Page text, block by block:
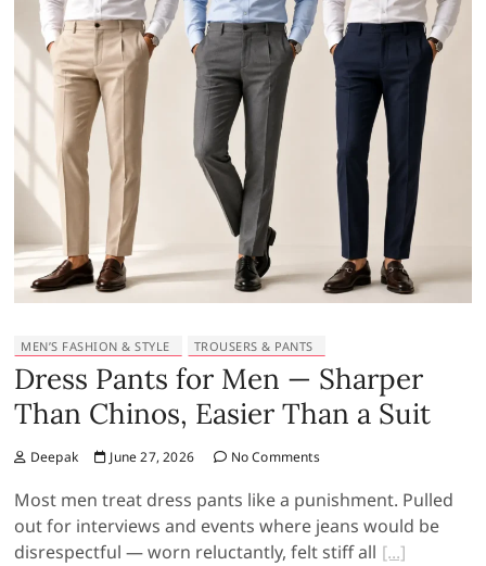
MEN’S FASHION & STYLE TROUSERS & PANTS
Dress Pants for Men — Sharper
Than Chinos, Easier Than a Suit
Deepak June 27, 2026 No Comments
Most men treat dress pants like a punishment. Pulled
out for interviews and events where jeans would be
disrespectful — worn reluctantly, felt stiff all